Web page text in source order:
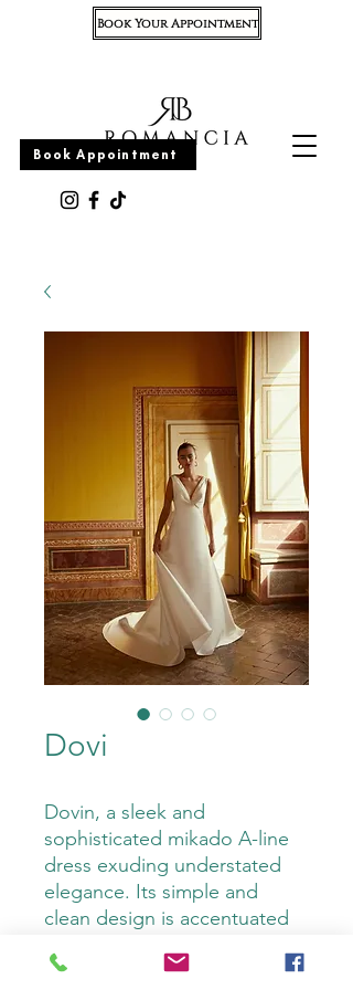
Appointment
Book Appointment
Book Your Appointment
Dovi
Dovin, a sleek and
sophisticated mikado A-line
dress exuding understated
elegance. Its simple and
clean design is accentuated
its deep V-back steals the